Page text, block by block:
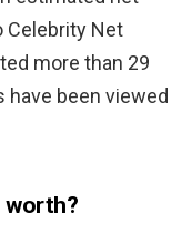
Celebrity Net
more than 29
been viewed
worth?